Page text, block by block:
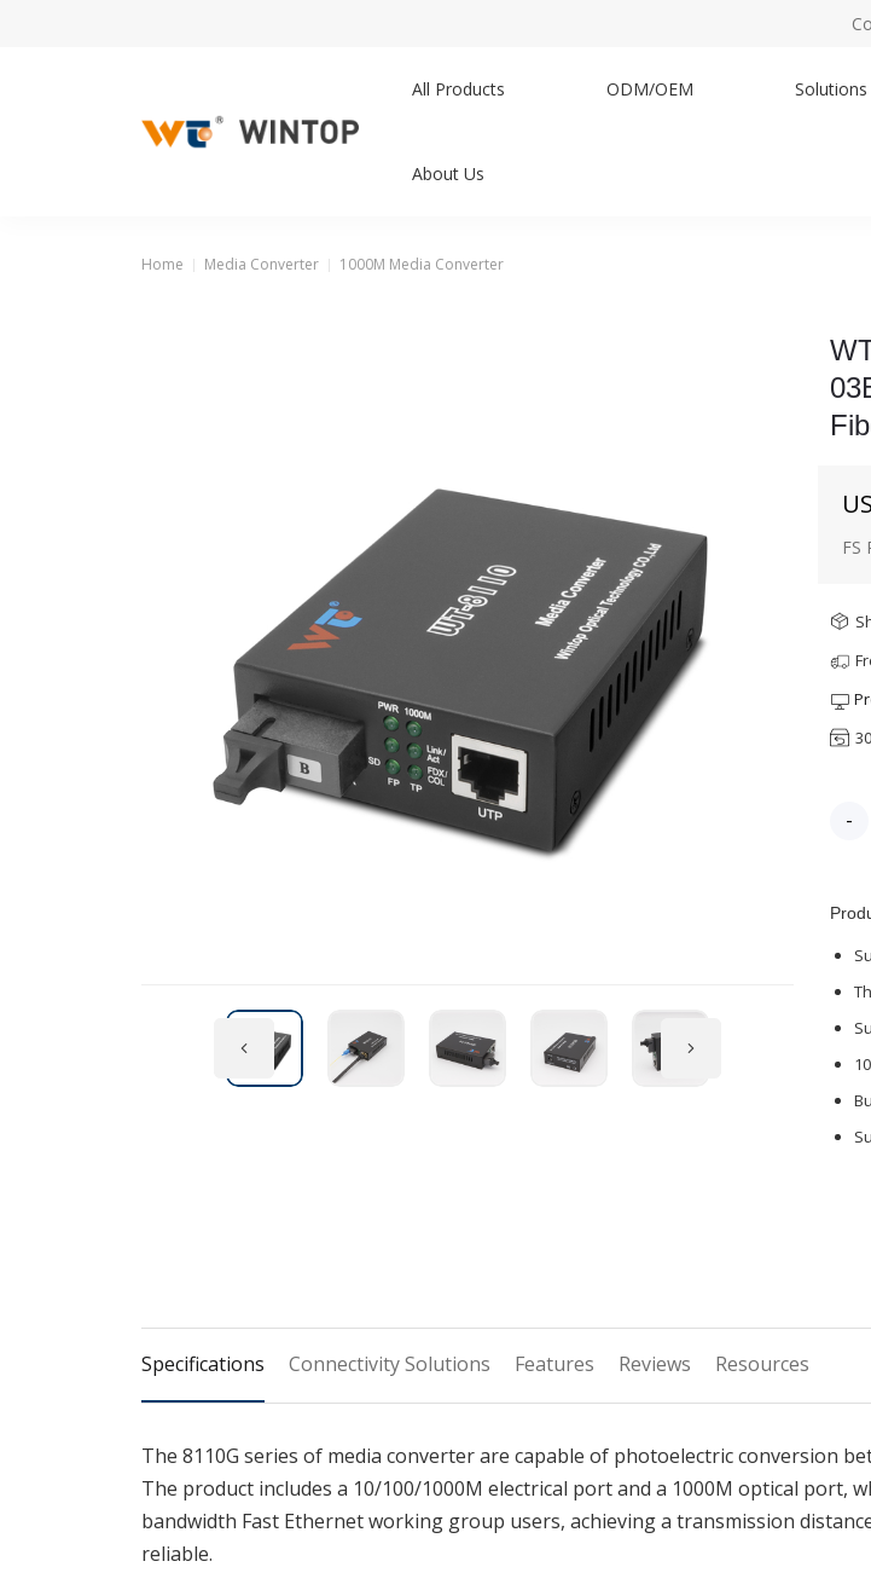
All Products ODM/OEM Solutions
About Us
Home Media Converter 1000M Media Converter
FS
-
Specifications Connectivity Solutions Features Reviews Resources
The 8110G series of media converter are capable of photoelectric conversion
The product includes a 10/100/1000M electrical port and a 1000M optical port,
bandwidth Fast Ethernet working group users, achieving a transmission
reliable.